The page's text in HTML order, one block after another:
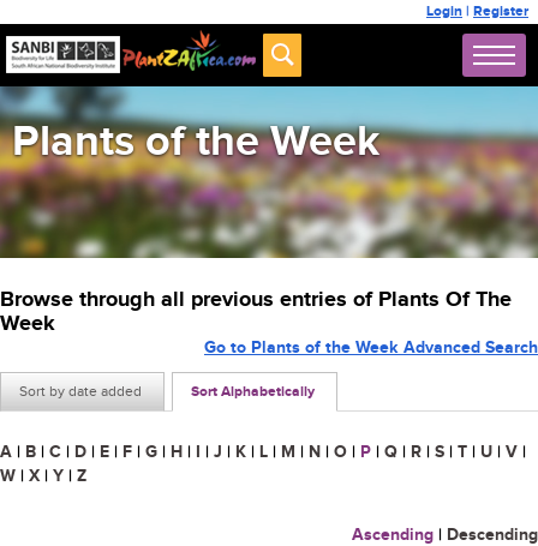
Login | Register
Plants of the Week
Browse through all previous entries of Plants Of The
Week
Sort by date added Sort Alphabetically
Go to Plants of the Week Advanced Search
A | B | C | D | E | F | G | H | I | J | K | L | M | N | O | P | Q | R | S | T | U | V |
W | X | Y | Z
Ascending | Descending